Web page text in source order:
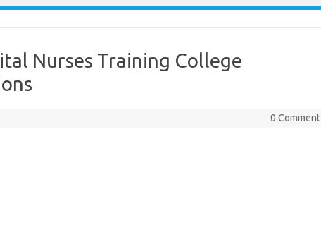
Nurses Training College
0 Comment